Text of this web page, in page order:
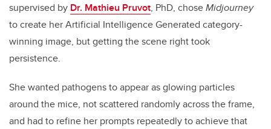
supervised by Dr. Mathieu Pruvot, PhD, choseMidjourney
to create her Artificial Intelligence Generated category-
winning image, but getting the scene right took
persistence.
She wanted pathogens to appear as glowing particles
around the mice, not scattered randomly across the frame,
and had to refine her prompts repeatedly to achieve that